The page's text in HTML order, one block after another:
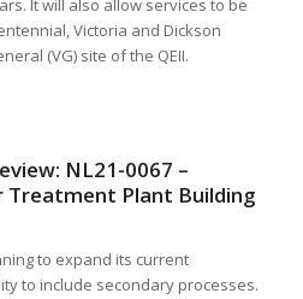
It will also allow services to be
Victoria and Dickson
(VG) site of the QEII.
NL21-0067 –
Treatment Plant Building
to expand its current
to include secondary processes.